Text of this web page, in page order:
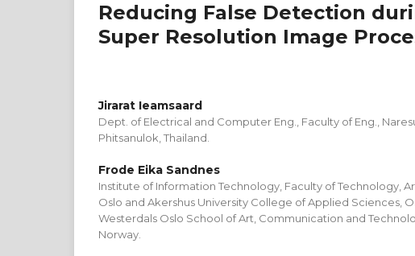
Reducing False Detection
Super Resolution Image
Jirarat Ieamsaard
Dept. of Electrical and Computer Eng., Faculty of Eng.,
Phitsanulok, Thailand.
Frode Eika Sandnes
Institute of Information Technology, Faculty of Technology,
Oslo and Akershus University College of Applied Sciences,
Westerdals Oslo School of Art, Communication and
Norway.